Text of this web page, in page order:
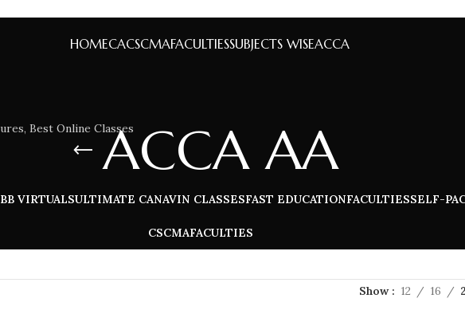
HOMECACSCMAFACULTIESSUBJECTS WISEACCA
ACCA AA
BB VIRTUALSULTIMATE CANAVIN CLASSESFAST EDUCATIONFACULTIESSELF-
CSCMAFACULTIES
Show 12 16